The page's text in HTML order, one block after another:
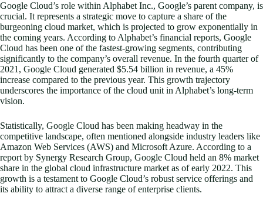
Google Cloud’s role within Alphabet Inc., Google’s parent company, is
crucial. It represents a strategic move to capture a share of the
burgeoning cloud market, which is projected to grow exponentially in
the coming years. According to Alphabet’s financial reports, Google
Cloud has been one of the fastest-growing segments, contributing
significantly to the company’s overall revenue. In the fourth quarter of
2021, Google Cloud generated $5.54 billion in revenue, a 45%
increase compared to the previous year. This growth trajectory
underscores the importance of the cloud unit in Alphabet’s long-term
vision.
Statistically, Google Cloud has been making headway in the
competitive landscape, often mentioned alongside industry leaders like
Amazon Web Services (AWS) and Microsoft Azure. According to a
report by Synergy Research Group, Google Cloud held an 8% market
share in the global cloud infrastructure market as of early 2022. This
growth is a testament to Google Cloud’s robust service offerings and
its ability to attract a diverse range of enterprise clients.